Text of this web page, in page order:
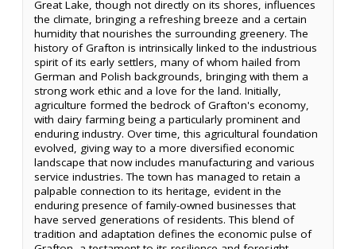
Great Lake, though not directly on its shores, influences
the climate, bringing a refreshing breeze and a certain
humidity that nourishes the surrounding greenery. The
history of Grafton is intrinsically linked to the industrious
spirit of its early settlers, many of whom hailed from
German and Polish backgrounds, bringing with them a
strong work ethic and a love for the land. Initially,
agriculture formed the bedrock of Grafton's economy,
with dairy farming being a particularly prominent and
enduring industry. Over time, this agricultural foundation
evolved, giving way to a more diversified economic
landscape that now includes manufacturing and various
service industries. The town has managed to retain a
palpable connection to its heritage, evident in the
enduring presence of family-owned businesses that
have served generations of residents. This blend of
tradition and adaptation defines the economic pulse of